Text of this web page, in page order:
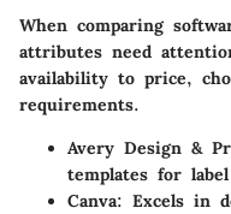
When comparing
attributes need
availability to price,
requirements.
Avery Design &
templates for
Canva: Excels in